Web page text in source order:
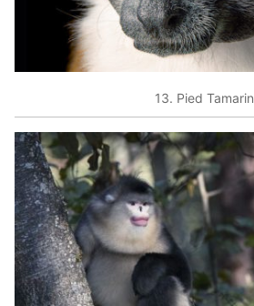
13. Pied Tamarin